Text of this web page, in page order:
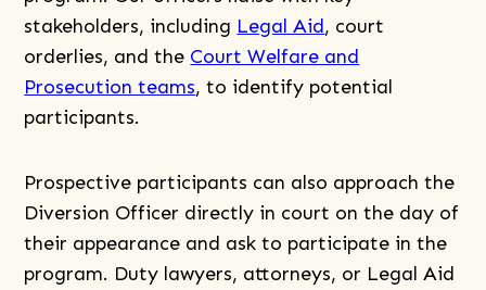
stakeholders, including Legal Aid, court
orderlies, and the Court Welfare and
Prosecution teams, to identify potential
participants.
Prospective participants can also approach the
Diversion Officer directly in court on the day of
their appearance and ask to participate in the
program. Duty lawyers, attorneys, or Legal Aid